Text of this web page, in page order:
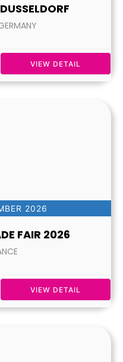
VIEW DETAIL
2026
FAIR 2026
VIEW DETAIL